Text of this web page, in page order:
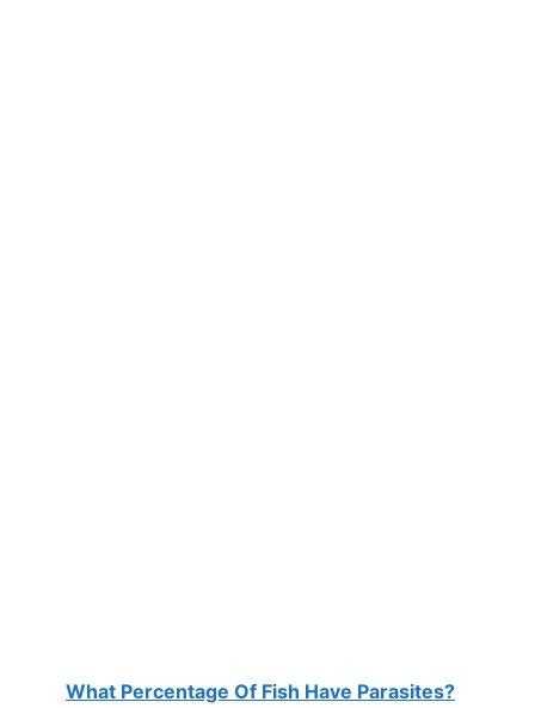
What Percentage Of Fish Have Parasites?